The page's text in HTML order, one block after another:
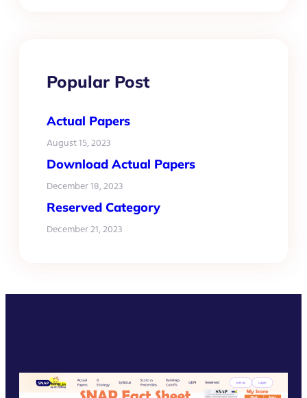
Popular Post
Actual Papers
August 15, 2023
Download Actual Papers
December 18, 2023
Reserved Category
December 21, 2023